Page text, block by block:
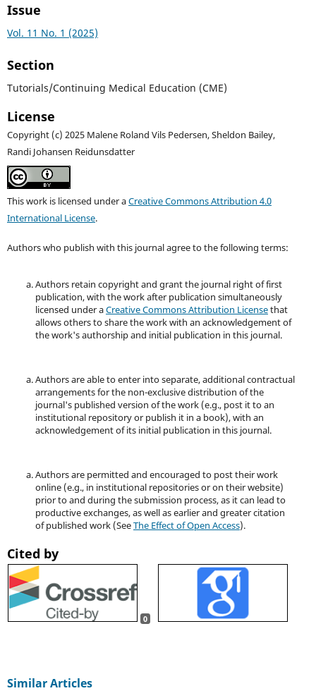
Issue
Vol. 11 No. 1 (2025)
Section
Tutorials/Continuing Medical Education (CME)
License
Copyright (c) 2025 Malene Roland Vils Pedersen, Sheldon Bailey,
Randi Johansen Reidunsdatter
This work is licensed under aCreative Commons Attribution 4.0
International License.
Authors who publish with this journal agree to the following terms:
Authors retain copyright and grant the journal right of first
publication, with the work after publication simultaneously
licensed under aCreative Commons Attribution Licensethat
allows others to share the work with an acknowledgement of
the work's authorship and initial publication in this journal.
Authors are able to enter into separate, additional contractual
arrangements for the non-exclusive distribution of the
journal's published version of the work (e.g., post it to an
institutional repository or publish it in a book), with an
acknowledgement of its initial publication in this journal.
Authors are permitted and encouraged to post their work
online (e.g., in institutional repositories or on their website)
prior to and during the submission process, as it can lead to
productive exchanges, as well as earlier and greater citation
of published work (SeeThe Effect of Open Access).
Cited by
0
Similar Articles